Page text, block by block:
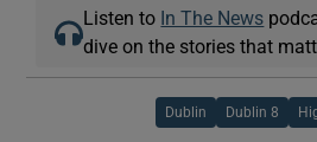
Listen to In The News
dive on the stories that
Dublin Dublin 8